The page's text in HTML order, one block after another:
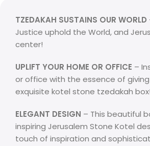
TZEDAKAH SUSTAINS OUR WORLD
Justice uphold the World, and
center!
UPLIFT YOUR HOME OR OFFICE –
or office with the essence of
exquisite kotel stone tzedakah box!
ELEGANT DESIGN – This beautiful
inspiring Jerusalem Stone Kotel
touch of inspiration and